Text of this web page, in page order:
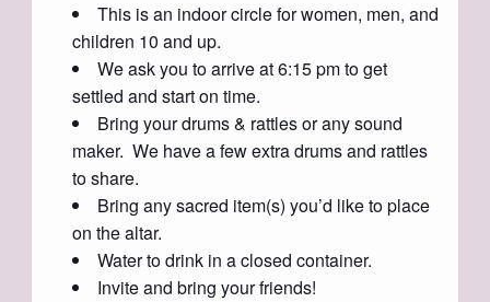
This is an indoor circle for women, men, and
children 10 and up.
We ask you to arrive at 6:15 pm to get
settled and start on time.
Bring your drums & rattles or any sound
maker. We have a few extra drums and rattles
to share.
Bring any sacred item(s) you’d like to place
on the altar.
Water to drink in a closed container.
Invite and bring your friends!